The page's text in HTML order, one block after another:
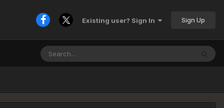
Existing user? Sign In Sign Up